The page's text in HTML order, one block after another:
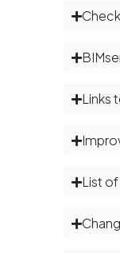
Links
List